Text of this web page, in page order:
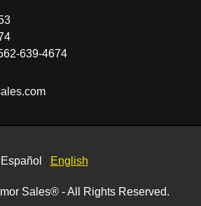
639-4674
om
Español English
Sales® - All Rights Reserved.